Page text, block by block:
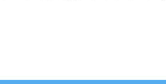
Harmony, and Cher Lloyd. You can